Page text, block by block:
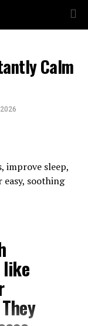
Calm
improve sleep,
soothing